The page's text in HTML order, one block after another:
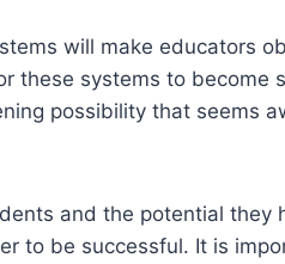
will make educators
these systems to become
possibility that seems
and the potential they
to be successful. It is